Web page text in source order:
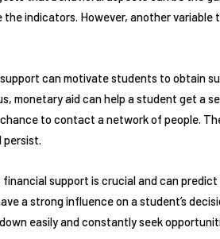
the indicators. However, another
can motivate students to obtain
monetary aid can help a student get a
to contact a network of people.
support is crucial and can
a strong influence on a student’s
easily and constantly seek